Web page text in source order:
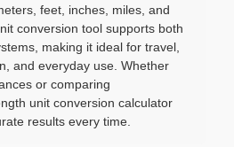
feet, inches, miles, and
conversion tool supports both
making it ideal for travel,
and everyday use. Whether
or comparing
unit conversion calculator
results every time.